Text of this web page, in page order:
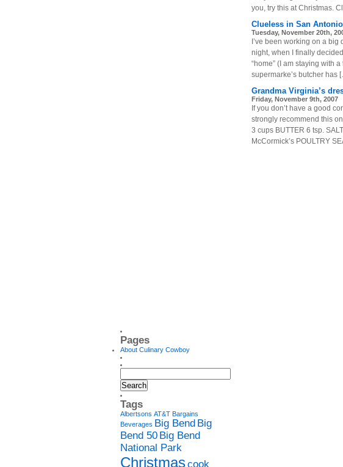
Pages
About Culinary Cowboy
Tags
Albertsons AT&T Bargains
Beverages Big Bend Big
Bend 50 Big Bend
National Park
Christmascook
you, try this at Christmas.
Clueless in San Antonio
Tuesday, November 20th,
I’ve been working on a
night, when I finally
“home” (I am staying with
supermarke’s butcher has
Grandma Virginia’s
Friday, November 9th, 2007
If you don’t have a good
strongly recommend this
3 cups BUTTER 6 tsp.
McCormick’s POULTRY